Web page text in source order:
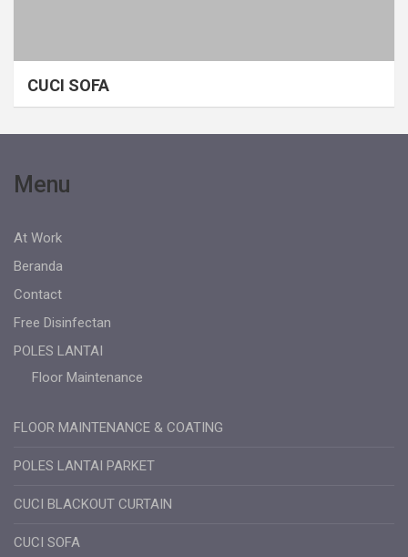
CUCI SOFA
Menu
At Work
Beranda
Contact
Free Disinfectan
POLES LANTAI
Floor Maintenance
FLOOR MAINTENANCE & COATING
POLES LANTAI PARKET
CUCI BLACKOUT CURTAIN
CUCI SOFA